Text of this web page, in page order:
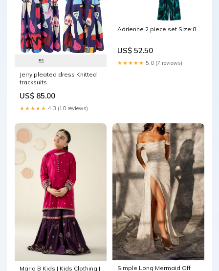
Jerry pleated dress Knitted
tracksuits
US$ 85.00
★★★★★ 4.3 (10 reviews)
Adrienne 2 piece set Size:8
US$ 52.50
★★★★★ 5.0 (7 reviews)
Maria B Kids | Kids Clothing | Simple Long Mermaid Off